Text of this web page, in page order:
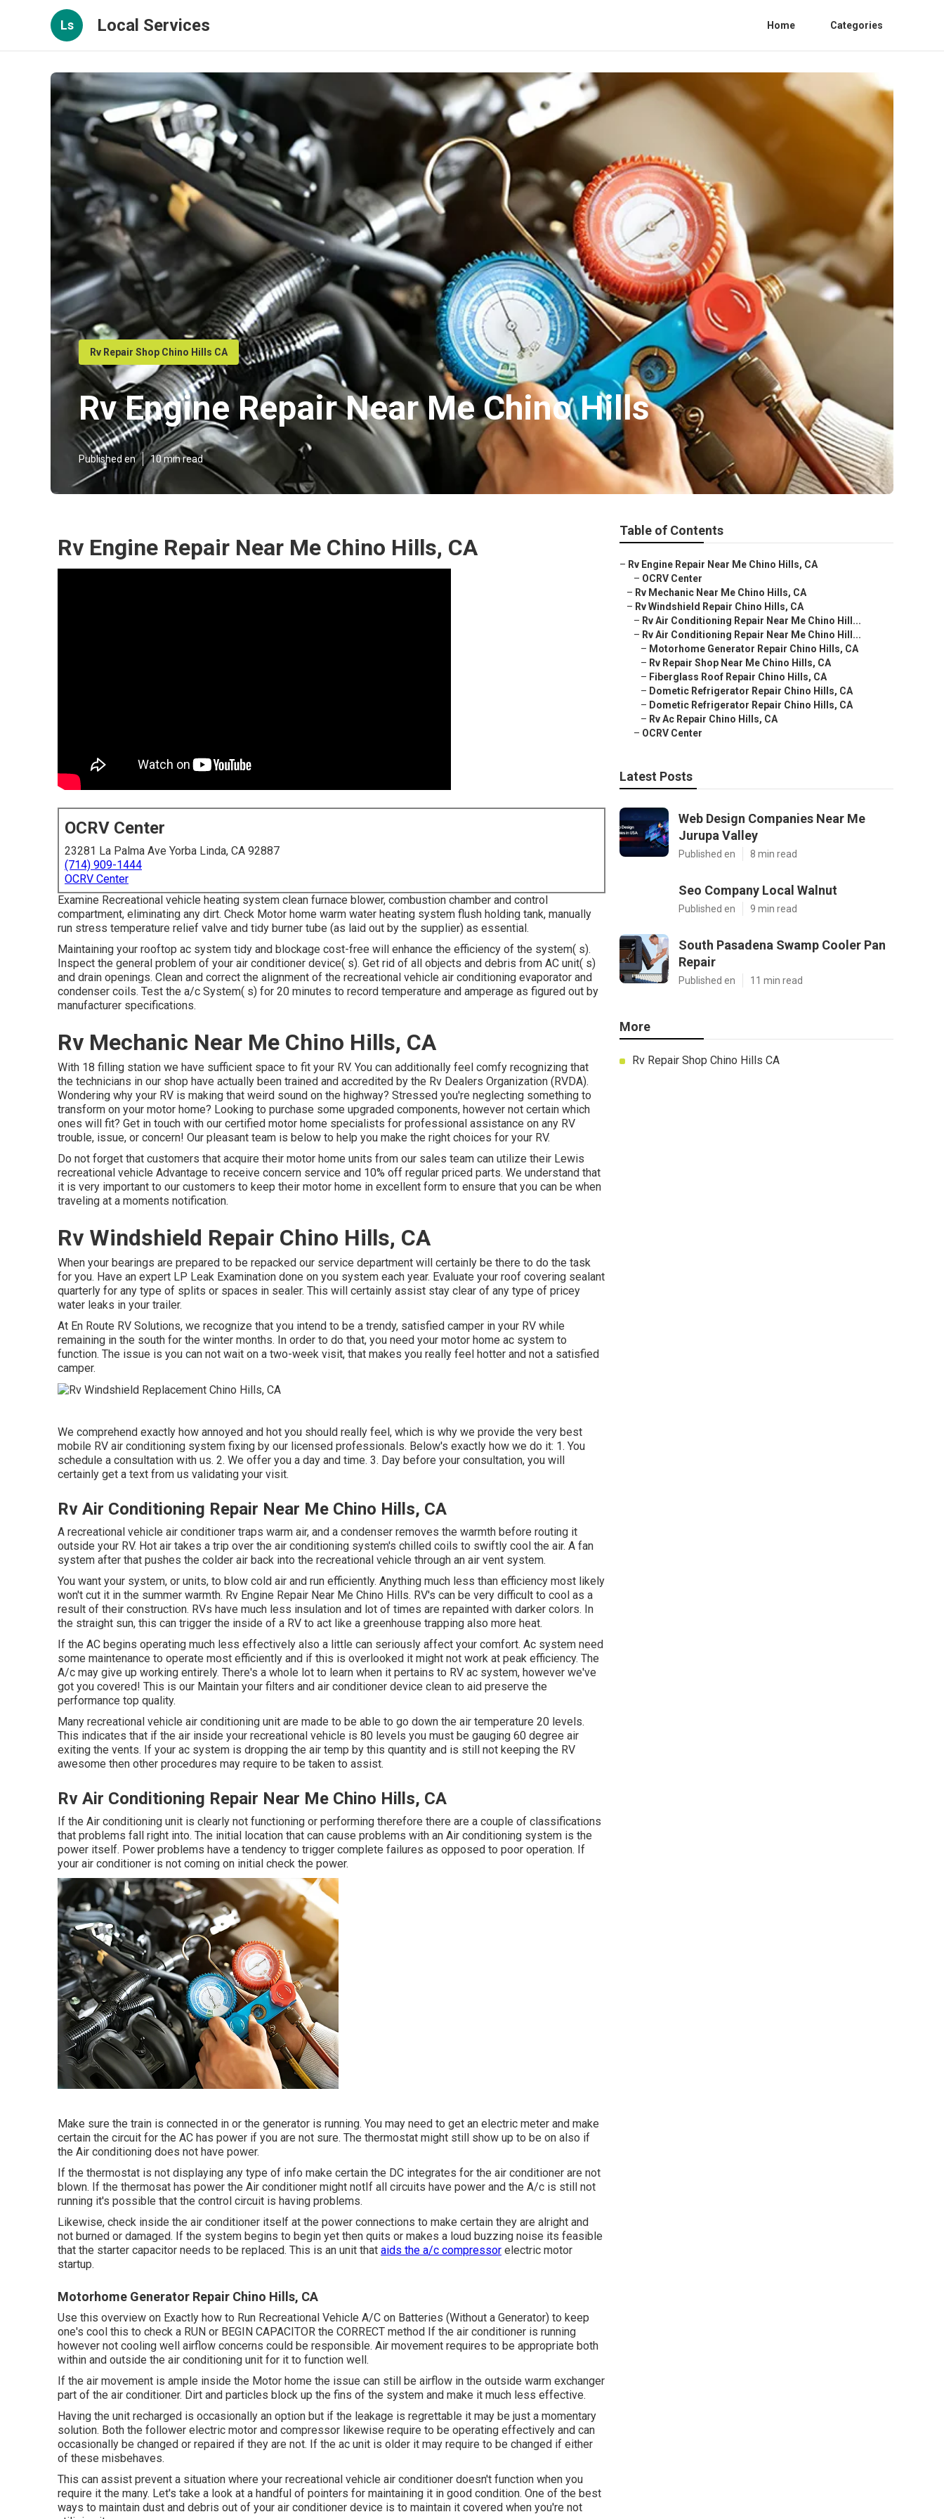
Ls Local Services Home Categories
Rv Repair Shop Chino Hills CA
Rv Engine Repair Near Me Chino Hills
Published en 10 min read
Rv Engine Repair Near Me Chino Hills, CA
OCRV Center
23281 La Palma Ave Yorba Linda, CA 92887
(714) 909-1444
OCRV Center
Examine Recreational vehicle heating system clean furnace blower, combustion chamber and control
compartment, eliminating any dirt. Check Motor home warm water heating system flush holding tank, manually
run stress temperature relief valve and tidy burner tube (as laid out by the supplier) as essential.
Maintaining your rooftop ac system tidy and blockage cost-free will enhance the efficiency of the system( s).
Inspect the general problem of your air conditioner device( s). Get rid of all objects and debris from AC unit( s)
and drain openings. Clean and correct the alignment of the recreational vehicle air conditioning evaporator and
condenser coils. Test the a/c System( s) for 20 minutes to record temperature and amperage as figured out by
manufacturer specifications.
Rv Mechanic Near Me Chino Hills, CA
With 18 filling station we have sufficient space to fit your RV. You can additionally feel comfy recognizing that
the technicians in our shop have actually been trained and accredited by the Rv Dealers Organization (RVDA).
Wondering why your RV is making that weird sound on the highway? Stressed you're neglecting something to
transform on your motor home? Looking to purchase some upgraded components, however not certain which
ones will fit? Get in touch with our certified motor home specialists for professional assistance on any RV
trouble, issue, or concern! Our pleasant team is below to help you make the right choices for your RV.
Do not forget that customers that acquire their motor home units from our sales team can utilize their Lewis
recreational vehicle Advantage to receive concern service and 10% off regular priced parts. We understand that
it is very important to our customers to keep their motor home in excellent form to ensure that you can be when
traveling at a moments notification.
Rv Windshield Repair Chino Hills, CA
When your bearings are prepared to be repacked our service department will certainly be there to do the task
for you. Have an expert LP Leak Examination done on you system each year. Evaluate your roof covering sealant
quarterly for any type of splits or spaces in sealer. This will certainly assist stay clear of any type of pricey
water leaks in your trailer.
At En Route RV Solutions, we recognize that you intend to be a trendy, satisfied camper in your RV while
remaining in the south for the winter months. In order to do that, you need your motor home ac system to
function. The issue is you can not wait on a two-week visit, that makes you really feel hotter and not a satisfied
camper.
We comprehend exactly how annoyed and hot you should really feel, which is why we provide the very best
mobile RV air conditioning system fixing by our licensed professionals. Below's exactly how we do it: 1. You
schedule a consultation with us. 2. We offer you a day and time. 3. Day before your consultation, you will
certainly get a text from us validating your visit.
Rv Air Conditioning Repair Near Me Chino Hills, CA
A recreational vehicle air conditioner traps warm air, and a condenser removes the warmth before routing it
outside your RV. Hot air takes a trip over the air conditioning system's chilled coils to swiftly cool the air. A fan
system after that pushes the colder air back into the recreational vehicle through an air vent system.
You want your system, or units, to blow cold air and run efficiently. Anything much less than efficiency most likely
won't cut it in the summer warmth. Rv Engine Repair Near Me Chino Hills. RV's can be very difficult to cool as a
result of their construction. RVs have much less insulation and lot of times are repainted with darker colors. In
the straight sun, this can trigger the inside of a RV to act like a greenhouse trapping also more heat.
If the AC begins operating much less effectively also a little can seriously affect your comfort. Ac system need
some maintenance to operate most efficiently and if this is overlooked it might not work at peak efficiency. The
A/c may give up working entirely. There's a whole lot to learn when it pertains to RV ac system, however we've
got you covered! This is our Maintain your filters and air conditioner device clean to aid preserve the
performance top quality.
Many recreational vehicle air conditioning unit are made to be able to go down the air temperature 20 levels.
This indicates that if the air inside your recreational vehicle is 80 levels you must be gauging 60 degree air
exiting the vents. If your ac system is dropping the air temp by this quantity and is still not keeping the RV
awesome then other procedures may require to be taken to assist.
Rv Air Conditioning Repair Near Me Chino Hills, CA
If the Air conditioning unit is clearly not functioning or performing therefore there are a couple of classifications
that problems fall right into. The initial location that can cause problems with an Air conditioning system is the
power itself. Power problems have a tendency to trigger complete failures as opposed to poor operation. If
your air conditioner is not coming on initial check the power.
Make sure the train is connected in or the generator is running. You may need to get an electric meter and make
certain the circuit for the AC has power if you are not sure. The thermostat might still show up to be on also if
the Air conditioning does not have power.
If the thermostat is not displaying any type of info make certain the DC integrates for the air conditioner are not
blown. If the thermosat has power the Air conditioner might notIf all circuits have power and the A/c is still not
running it's possible that the control circuit is having problems.
Likewise, check inside the air conditioner itself at the power connections to make certain they are alright and
not burned or damaged. If the system begins to begin yet then quits or makes a loud buzzing noise its feasible
that the starter capacitor needs to be replaced. This is an unit that aids the a/c compressor electric motor
startup.
Motorhome Generator Repair Chino Hills, CA
Use this overview on Exactly how to Run Recreational Vehicle A/C on Batteries (Without a Generator) to keep
one's cool this to check a RUN or BEGIN CAPACITOR the CORRECT method If the air conditioner is running
however not cooling well airflow concerns could be responsible. Air movement requires to be appropriate both
within and outside the air conditioning unit for it to function well.
If the air movement is ample inside the Motor home the issue can still be airflow in the outside warm exchanger
part of the air conditioner. Dirt and particles block up the fins of the system and make it much less effective.
Having the unit recharged is occasionally an option but if the leakage is regrettable it may be just a momentary
solution. Both the follower electric motor and compressor likewise require to be operating effectively and can
occasionally be changed or repaired if they are not. If the ac unit is older it may require to be changed if either
of these misbehaves.
This can assist prevent a situation where your recreational vehicle air conditioner doesn't function when you
require it the many. Let's take a look at a handful of pointers for maintaining it in good condition. One of the best
ways to maintain dust and debris out of your air conditioner device is to maintain it covered when you're not
Table of Contents
– Rv Engine Repair Near Me Chino Hills, CA
– OCRV Center
– Rv Mechanic Near Me Chino Hills, CA
– Rv Windshield Repair Chino Hills, CA
– Rv Air Conditioning Repair Near Me Chino Hill...
– Rv Air Conditioning Repair Near Me Chino Hill...
– Motorhome Generator Repair Chino Hills, CA
– Rv Repair Shop Near Me Chino Hills, CA
– Fiberglass Roof Repair Chino Hills, CA
– Dometic Refrigerator Repair Chino Hills, CA
– Dometic Refrigerator Repair Chino Hills, CA
– Rv Ac Repair Chino Hills, CA
– OCRV Center
Latest Posts
Web Design Companies Near Me
Jurupa Valley
Published en 8 min read
Seo Company Local Walnut
Published en 9 min read
South Pasadena Swamp Cooler Pan
Repair
Published en 11 min read
More
Rv Repair Shop Chino Hills CA